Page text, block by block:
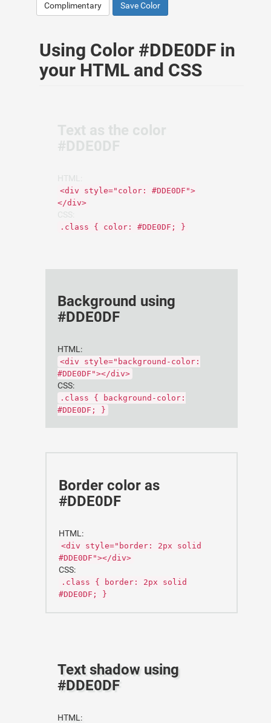
Complimentary Save Color
Using Color #DDE0DF in
your HTML and CSS
Text as the color
#DDE0DF
HTML:
<div style="color: #DDE0DF">
</div>
CSS:
.class { color: #DDE0DF; }
Background using
#DDE0DF
HTML:
<div style="background-color:
#DDE0DF"></div>
CSS:
.class { background-color:
#DDE0DF; }
Border color as
#DDE0DF
HTML:
<div style="border: 2px solid
#DDE0DF"></div>
CSS:
.class { border: 2px solid
#DDE0DF; }
Text shadow using
#DDE0DF
HTML: